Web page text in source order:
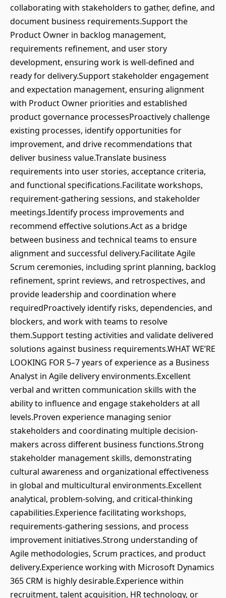
collaborating with stakeholders to gather, define, and
document business requirements.Support the
Product Owner in backlog management,
requirements refinement, and user story
development, ensuring work is well-defined and
ready for delivery.Support stakeholder engagement
and expectation management, ensuring alignment
with Product Owner priorities and established
product governance processesProactively challenge
existing processes, identify opportunities for
improvement, and drive recommendations that
deliver business value.Translate business
requirements into user stories, acceptance criteria,
and functional specifications.Facilitate workshops,
requirement-gathering sessions, and stakeholder
meetings.Identify process improvements and
recommend effective solutions.Act as a bridge
between business and technical teams to ensure
alignment and successful delivery.Facilitate Agile
Scrum ceremonies, including sprint planning, backlog
refinement, sprint reviews, and retrospectives, and
provide leadership and coordination where
requiredProactively identify risks, dependencies, and
blockers, and work with teams to resolve
them.Support testing activities and validate delivered
solutions against business requirements.WHAT WE’RE
LOOKING FOR 5–7 years of experience as a Business
Analyst in Agile delivery environments.Excellent
verbal and written communication skills with the
ability to influence and engage stakeholders at all
levels.Proven experience managing senior
stakeholders and coordinating multiple decision-
makers across different business functions.Strong
stakeholder management skills, demonstrating
cultural awareness and organizational effectiveness
in global and multicultural environments.Excellent
analytical, problem-solving, and critical-thinking
capabilities.Experience facilitating workshops,
requirements-gathering sessions, and process
improvement initiatives.Strong understanding of
Agile methodologies, Scrum practices, and product
delivery.Experience working with Microsoft Dynamics
365 CRM is highly desirable.Experience within
recruitment, talent acquisition, HR technology, or